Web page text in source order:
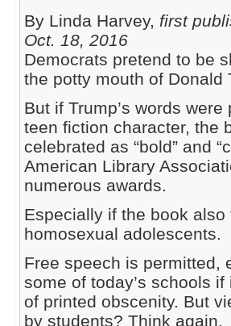
By Linda Harvey, first
Oct. 18, 2016
Democrats pretend to be
the potty mouth of Donald
But if Trump’s words
teen fiction character, the
celebrated as “bold” and
American Library
numerous awards.
Especially if the book
homosexual adolescents.
Free speech is permitted,
some of today’s schools
of printed obscenity. But
by students? Think again.